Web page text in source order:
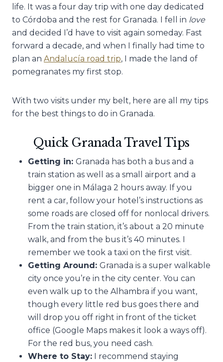
life. It was a four day trip with one day dedicated
to Córdoba and the rest for Granada. I fell in love
and decided I’d have to visit again someday. Fast
forward a decade, and when I finally had time to
plan an Andalucía road trip, I made the land of
pomegranates my first stop.
With two visits under my belt, here are all my tips
for the best things to do in Granada.
Quick Granada Travel Tips
Getting in: Granada has both a bus and a
train station as well as a small airport and a
bigger one in Málaga 2 hours away. If you
rent a car, follow your hotel’s instructions as
some roads are closed off for nonlocal drivers.
From the train station, it’s about a 20 minute
walk, and from the bus it’s 40 minutes. I
remember we took a taxi on the first visit.
Getting Around: Granada is a super walkable
city once you’re in the city center. You can
even walk up to the Alhambra if you want,
though every little red bus goes there and
will drop you off right in front of the ticket
office (Google Maps makes it look a ways off).
For the red bus, you need cash.
Where to Stay: I recommend staying